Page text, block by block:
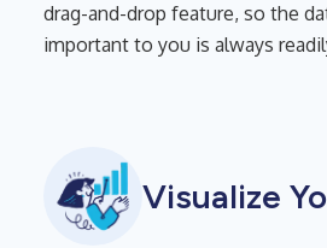
drag-and-drop feature, so the
important to you is always
Visualize